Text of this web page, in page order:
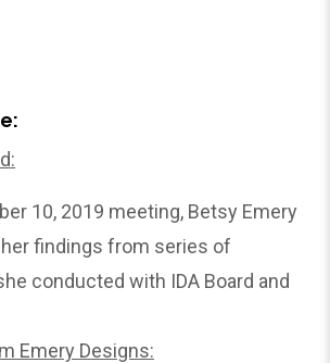
10, 2019 meeting, Betsy Emery
findings from series of
conducted with IDA Board and
Emery Designs: